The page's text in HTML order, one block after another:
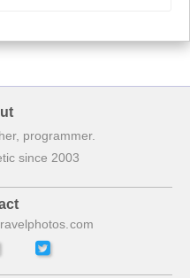
programmer.
since 2003
com